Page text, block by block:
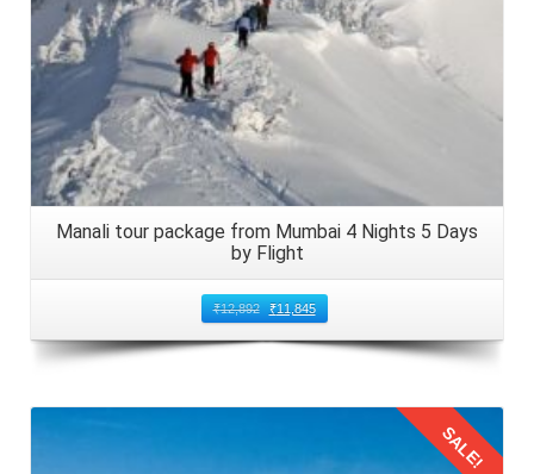
As yourfamily trip in Manali from Bhopal by flight
nights 5 days comes to an end, so embark on the return
journey. Arrange local transport from your accommodation
to Kullu Manali Airport. Do not forget to allow extra time for
check in and security procedures. Ensure that children are
entertained with snacks, games, and activities during the
journey to Bhopal, Madhya Pradesh in 2026.
Manali tour package from Mumbai 4 Nights 5 Days
by Flight
₹12,892 ₹11,845
SALE!